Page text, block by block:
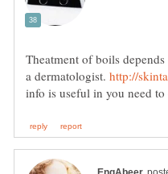
Theatment of boils
a dermatologist.